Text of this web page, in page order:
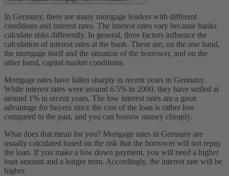
In Germany, there are many mortgage lenders with different
conditions and interest rates. The interest rates vary because banks
calculate risks differently. In general, three factors influence the
calculation of interest rates at the bank. These are, on the one hand,
the mortgage itself and the situation of the borrower, and on the
other hand, capital market conditions.
Mortgage rates have fallen sharply in recent years in Germany.
While interest rates were around 6.5% in 2000, they have settled at
around 1% in recent years. The low interest rates are a great
advantage for buyers since the cost of the loan is rather low
compared to the past, and you can borrow money cheaply.
What does that mean for you? Mortgage rates in Germany are
usually calculated based on the risk that the borrower will not repay
the loan. If you make a low down payment, you will need a higher
loan amount and a longer term. Accordingly, the interest rate will be
higher.